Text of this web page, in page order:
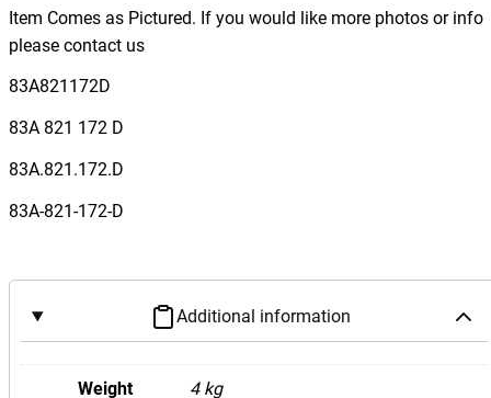
3
Q
3
S
Q
F
Item Comes as Pictured. If you would like more photos or info
please contact us
83A821172D
83A 821 172 D
83A.821.172.D
83A-821-172-D
Additional information
Weight 4 kg